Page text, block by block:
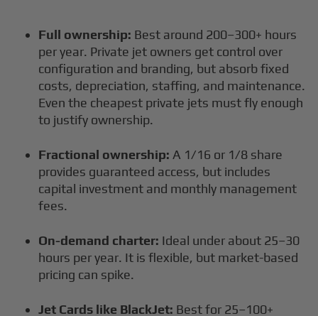
Full ownership: Best around 200–300+ hours
per year. Private jet owners get control over
configuration and branding, but absorb fixed
costs, depreciation, staffing, and maintenance.
Even the cheapest private jets must fly enough
to justify ownership.
Fractional ownership: A 1/16 or 1/8 share
provides guaranteed access, but includes
capital investment and monthly management
fees.
On-demand charter: Ideal under about 25–30
hours per year. It is flexible, but market-based
pricing can spike.
Jet Cards like BlackJet: Best for 25–100+